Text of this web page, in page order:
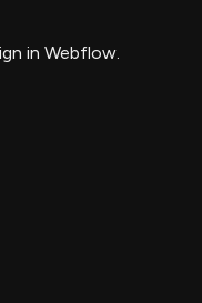
in Webflow.